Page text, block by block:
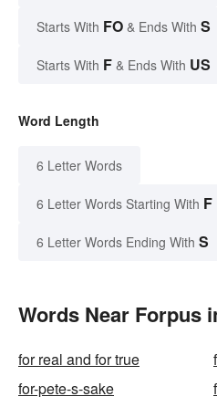
Starts With FO & Ends With S
Starts With F & Ends With US
Word Length
6 Letter Words
6 Letter Words Starting With F
6 Letter Words Ending With S
Words Near Forpus
for real and for true
for-pete-s-sake